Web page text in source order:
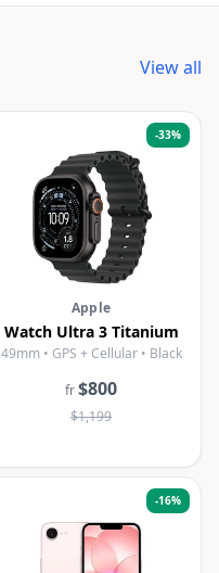
View all
-33%
Apple
Watch Ultra 3 Titanium
49mm • GPS + Cellular • Black
fr$800
$1,199
-16%